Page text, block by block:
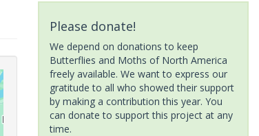
Please donate!
We depend on donations to keep
Butterflies and Moths of North America
freely available. We want to express our
gratitude to all who showed their support
by making a contribution this year. You
can donate to support this project at any
time.